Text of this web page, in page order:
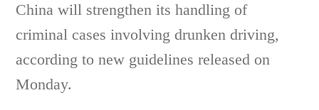
China will strengthen its handling of
criminal cases involving drunken driving,
according to new guidelines released on
Monday.